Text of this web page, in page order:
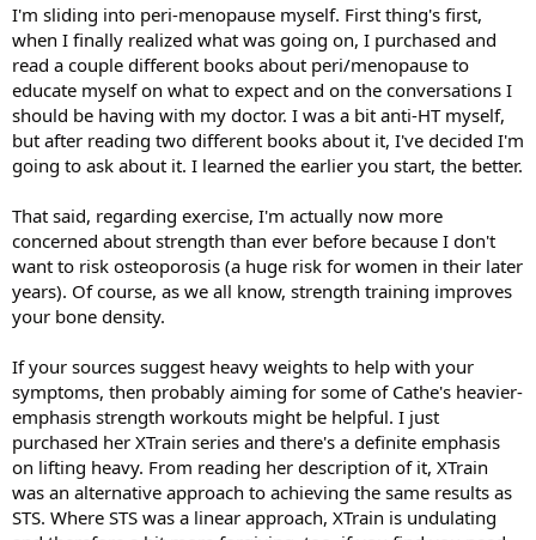
I'm sliding into peri-menopause myself. First thing's first,
when I finally realized what was going on, I purchased and
read a couple different books about peri/menopause to
educate myself on what to expect and on the conversations I
should be having with my doctor. I was a bit anti-HT myself,
but after reading two different books about it, I've decided I'm
going to ask about it. I learned the earlier you start, the better.
That said, regarding exercise, I'm actually now more
concerned about strength than ever before because I don't
want to risk osteoporosis (a huge risk for women in their later
years). Of course, as we all know, strength training improves
your bone density.
If your sources suggest heavy weights to help with your
symptoms, then probably aiming for some of Cathe's heavier-
emphasis strength workouts might be helpful. I just
purchased her XTrain series and there's a definite emphasis
on lifting heavy. From reading her description of it, XTrain
was an alternative approach to achieving the same results as
STS. Where STS was a linear approach, XTrain is undulating